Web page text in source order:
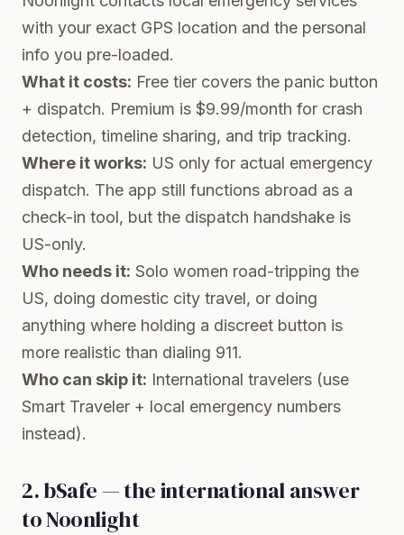
with your exact GPS location and the personal
info you pre-loaded.
What it costs: Free tier covers the panic button
+ dispatch. Premium is $9.99/month for crash
detection, timeline sharing, and trip tracking.
Where it works: US only for actual emergency
dispatch. The app still functions abroad as a
check-in tool, but the dispatch handshake is
US-only.
Who needs it: Solo women road-tripping the
US, doing domestic city travel, or doing
anything where holding a discreet button is
more realistic than dialing 911.
Who can skip it: International travelers (use
Smart Traveler + local emergency numbers
instead).
2. bSafe — the international answer
to Noonlight